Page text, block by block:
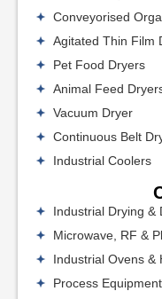
Conveyorised
Agitated Thin Film
Pet Food Dryers
Animal Feed
Vacuum Dryer
Continuous Belt
Industrial Coolers
Industrial Drying &
Microwave, RF &
Industrial Ovens &
Process